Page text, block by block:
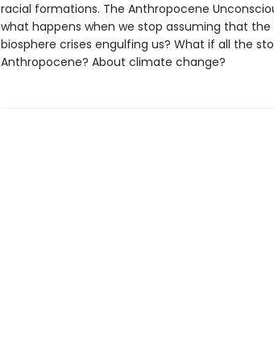
racial formations. The Anthropocene
what happens when we stop assuming that
biosphere crises engulfing us? What if all the
Anthropocene? About climate change?